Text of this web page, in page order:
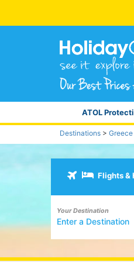
ATOL
Destinations > Greece
Flights &
Your Destination